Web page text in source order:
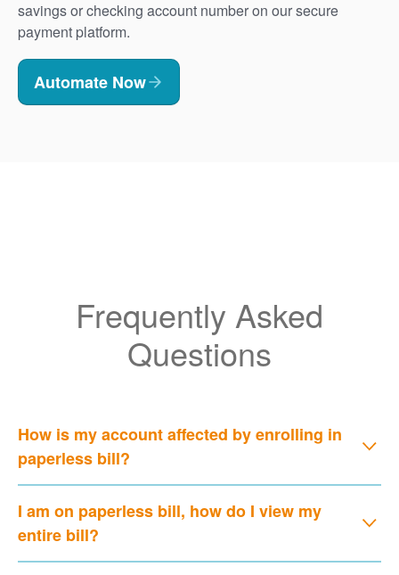
savings or checking account number on our secure
payment platform.
Automate Now
Frequently Asked
Questions
How is my account affected by enrolling in
paperless bill?
I am on paperless bill, how do I view my
entire bill?